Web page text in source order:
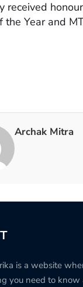
received
the Year and
Archak Mitra
is a website
you need to know